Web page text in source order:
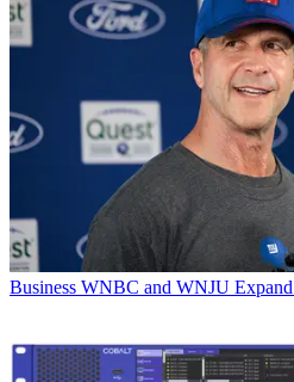
Business WNBC and WNJU